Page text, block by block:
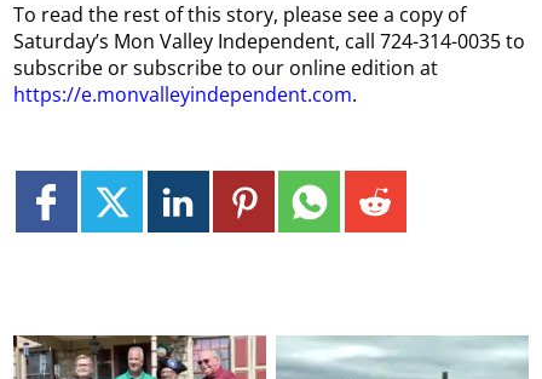
To read the rest of this story, please see a copy of
Saturday’s Mon Valley Independent, call 724-314-0035 to
subscribe or subscribe to our online edition at
https://e.monvalleyindependent.com.